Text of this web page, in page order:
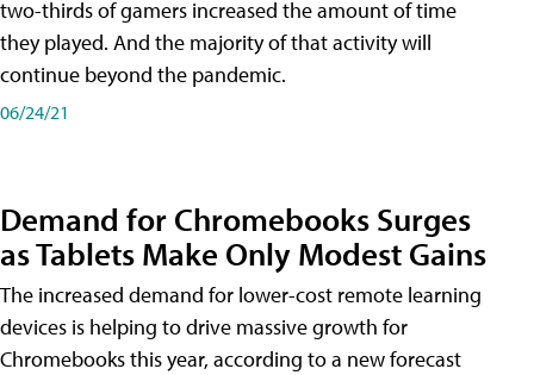
two-thirds of gamers increased the amount of time
they played. And the majority of that activity will
continue beyond the pandemic.
06/24/21
Demand for Chromebooks Surges
as Tablets Make Only Modest Gains
The increased demand for lower-cost remote learning
devices is helping to drive massive growth for
Chromebooks this year, according to a new forecast